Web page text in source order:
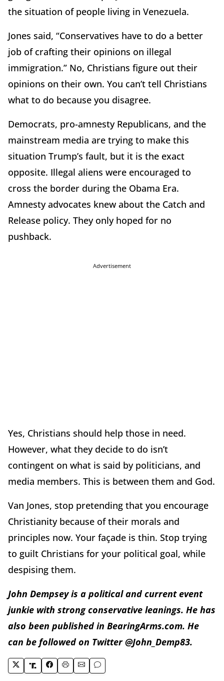
the situation of people living in Venezuela.
Jones said, “Conservatives have to do a better
job of crafting their opinions on illegal
immigration.” No, Christians figure out their
opinions on their own. You can’t tell Christians
what to do because you disagree.
Democrats, pro-amnesty Republicans, and the
mainstream media are trying to make this
situation Trump’s fault, but it is the exact
opposite. Illegal aliens were encouraged to
cross the border during the Obama Era.
Amnesty advocates knew about the Catch and
Release policy. They only hoped for no
pushback.
Advertisement
Yes, Christians should help those in need.
However, what they decide to do isn’t
contingent on what is said by politicians, and
media members. This is between them and God.
Van Jones, stop pretending that you encourage
Christianity because of their morals and
principles now. Your façade is thin. Stop trying
to guilt Christians for your political goal, while
despising them.
John Dempsey is a political and current event
junkie with strong conservative leanings. He has
also been published in BearingArms.com. He
can be followed on Twitter @John_Demp83.